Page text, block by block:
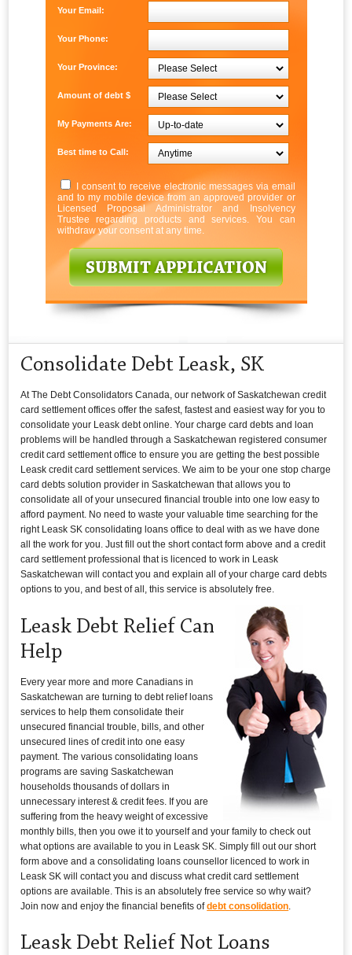
Your Email:
Your Phone:
Your Province:
Amount of debt $
My Payments Are:
Best time to Call:
I consent to receive electronic messages via email
and to my mobile device from an approved provider or
Licensed Proposal Administrator and Insolvency
Trustee regarding products and services. You can
withdraw your consent at any time.
Consolidate Debt Leask, SK
At The Debt Consolidators Canada, our network of Saskatchewan credit
card settlement offices offer the safest, fastest and easiest way for you to
consolidate your Leask debt online. Your charge card debts and loan
problems will be handled through a Saskatchewan registered consumer
credit card settlement office to ensure you are getting the best possible
Leask credit card settlement services. We aim to be your one stop charge
card debts solution provider in Saskatchewan that allows you to
consolidate all of your unsecured financial trouble into one low easy to
afford payment. No need to waste your valuable time searching for the
right Leask SK consolidating loans office to deal with as we have done
all the work for you. Just fill out the short contact form above and a credit
card settlement professional that is licenced to work in Leask
Saskatchewan will contact you and explain all of your charge card debts
options to you, and best of all, this service is absolutely free.
Leask Debt Relief Can
Help
Every year more and more Canadians in
Saskatchewan are turning to debt relief loans
services to help them consolidate their
unsecured financial trouble, bills, and other
unsecured lines of credit into one easy
payment. The various consolidating loans
programs are saving Saskatchewan
households thousands of dollars in
unnecessary interest & credit fees. If you are
suffering from the heavy weight of excessive
monthly bills, then you owe it to yourself and your family to check out
what options are available to you in Leask SK. Simply fill out our short
form above and a consolidating loans counsellor licenced to work in
Leask SK will contact you and discuss what credit card settlement
options are available. This is an absolutely free service so why wait?
Join now and enjoy the financial benefits ofdebt consolidation
Leask Debt Relief Not Loans